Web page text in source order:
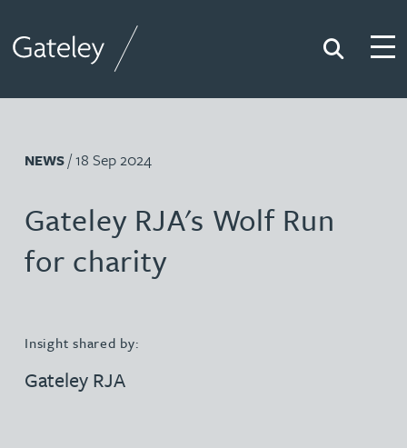
Search
NEWS/ 18 Sep 2024
Gateley RJA's Wolf Run
for charity
Insight shared by:
Gateley RJA